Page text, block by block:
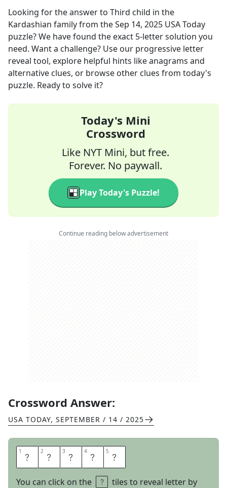
Looking for the answer to Third child in the
Kardashian familyfrom theSep 14, 2025 USA Today
puzzle? We have found the exact 5-letter solution you
need. Want a challenge? Use our progressive letter
reveal tool, explore helpful hints like anagrams and
alternative clues, or browse other clues from today's
puzzle. Ready to solve it?
Today's Mini
Crossword
Like NYT Mini, but free.
Forever. No paywall.
Play Today's Puzzle!
Continue reading below advertisement
Crossword Answer:
USA TODAY, SEPTEMBER / 14 / 2025
1 K 2 H 3 L 4 O 5 E
You can click on the
tiles to reveal letter by